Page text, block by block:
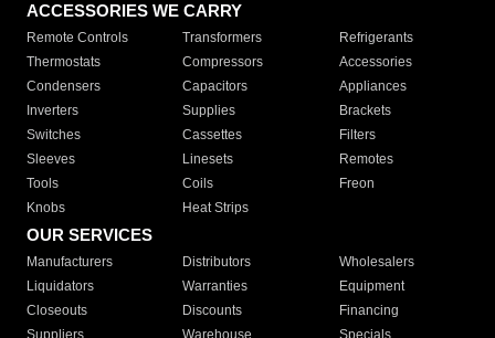
ACCESSORIES WE CARRY
Remote Controls Transformers
Refrigerants
Thermostats
Compressors
Accessories
Condensers
Capacitors
Appliances
Inverters
Supplies
Brackets
Switches
Cassettes
Filters
Sleeves
Linesets
Remotes
Tools
Coils
Freon
Knobs
Heat Strips
OUR SERVICES
Manufacturers Distributors
Wholesalers
Liquidators
Warranties
Equipment
Closeouts
Discounts
Financing